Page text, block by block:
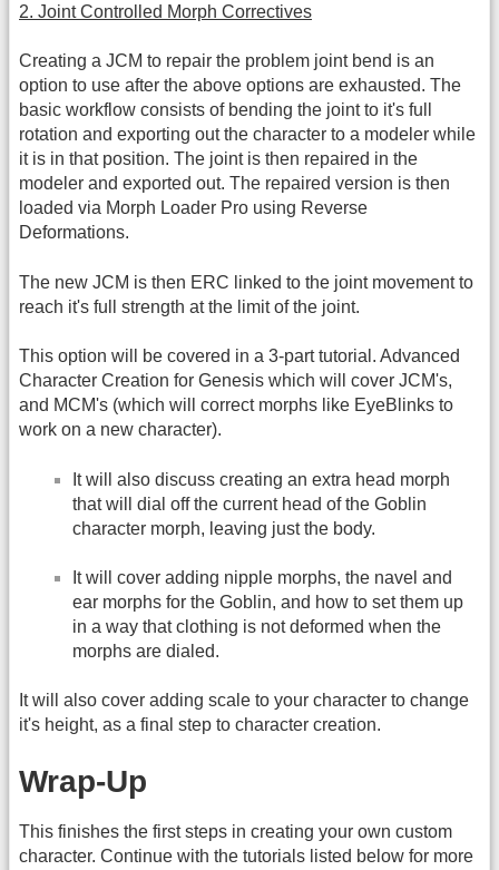
2. Joint Controlled Morph Correctives
Creating a JCM to repair the problem joint bend is an
option to use after the above options are exhausted. The
basic workflow consists of bending the joint to it's full
rotation and exporting out the character to a modeler while
it is in that position. The joint is then repaired in the
modeler and exported out. The repaired version is then
loaded via Morph Loader Pro using Reverse
Deformations.
The new JCM is then ERC linked to the joint movement to
reach it's full strength at the limit of the joint.
This option will be covered in a 3-part tutorial. Advanced
Character Creation for Genesis which will cover JCM's,
and MCM's (which will correct morphs like EyeBlinks to
work on a new character).
It will also discuss creating an extra head morph
that will dial off the current head of the Goblin
character morph, leaving just the body.
It will cover adding nipple morphs, the navel and
ear morphs for the Goblin, and how to set them up
in a way that clothing is not deformed when the
morphs are dialed.
It will also cover adding scale to your character to change
it's height, as a final step to character creation.
Wrap-Up
This finishes the first steps in creating your own custom
character. Continue with the tutorials listed below for more